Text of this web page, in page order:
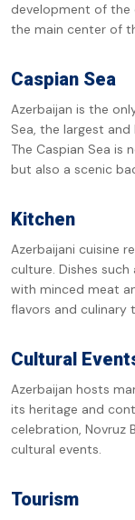
development of the
the main center of
Caspian Sea
Azerbaijan is the
Sea, the largest
The Caspian Sea is
but also a scenic
Kitchen
Azerbaijani cuisine
culture. Dishes
with minced meat
flavors and culinary
Cultural
Azerbaijan hosts
its heritage and
celebration, Novruz
cultural events.
Tourism